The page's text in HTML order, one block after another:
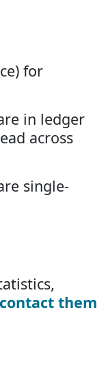
for
in ledger
across
single-
contact them